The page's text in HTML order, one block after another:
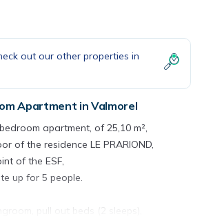
out our other properties in
Apartment in Valmorel
apartment, of 25,10 m²,
of the residence LE PRARIOND,
of the ESF,
up for 5 people.
pull out beds (2 sleeps),